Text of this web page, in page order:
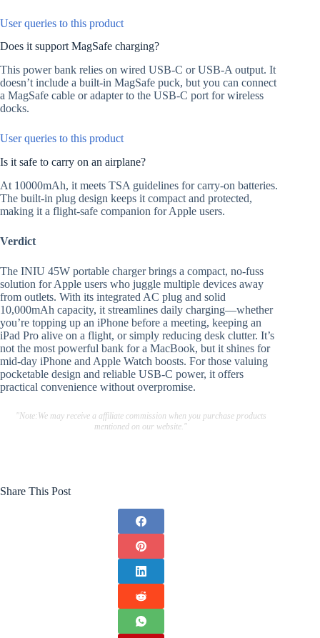
User queries to this product
Does it support MagSafe charging?
This power bank relies on wired USB-C or USB-A output. It
doesn’t include a built-in MagSafe puck, but you can connect
a MagSafe cable or adapter to the USB-C port for wireless
docks.
User queries to this product
Is it safe to carry on an airplane?
At 10000mAh, it meets TSA guidelines for carry-on batteries.
The built-in plug design keeps it compact and protected,
making it a flight-safe companion for Apple users.
Verdict
The INIU 45W portable charger brings a compact, no-fuss
solution for Apple users who juggle multiple devices away
from outlets. With its integrated AC plug and solid
10,000mAh capacity, it streamlines daily charging—whether
you’re topping up an iPhone before a meeting, keeping an
iPad Pro alive on a flight, or simply reducing desk clutter. It’s
not the most powerful bank for a MacBook, but it shines for
mid-day iPhone and Apple Watch boosts. For those valuing
pocketable design and reliable USB-C power, it offers
practical convenience without overpromise.
"Note:We may receive a affiliate commission when you purchase products
mentioned on our website."
Share This Post